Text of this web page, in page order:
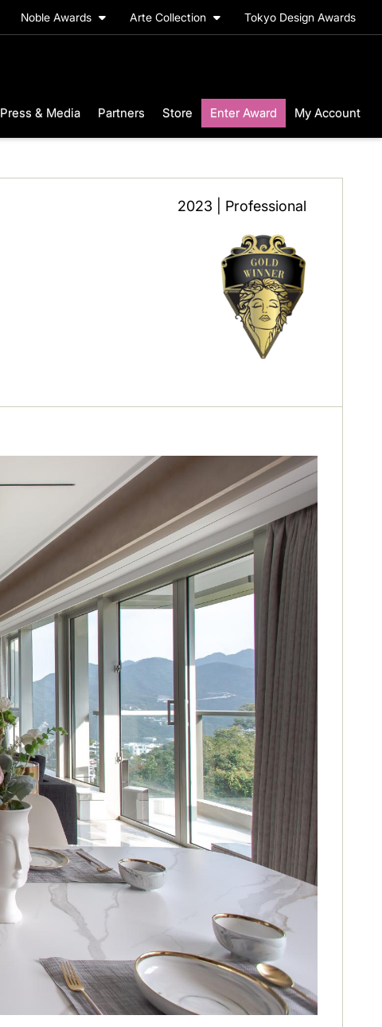
Noble Awards Arte Collection Tokyo Design Awards
Press & Media Partners Store Enter Award My Account
2023 | Professional